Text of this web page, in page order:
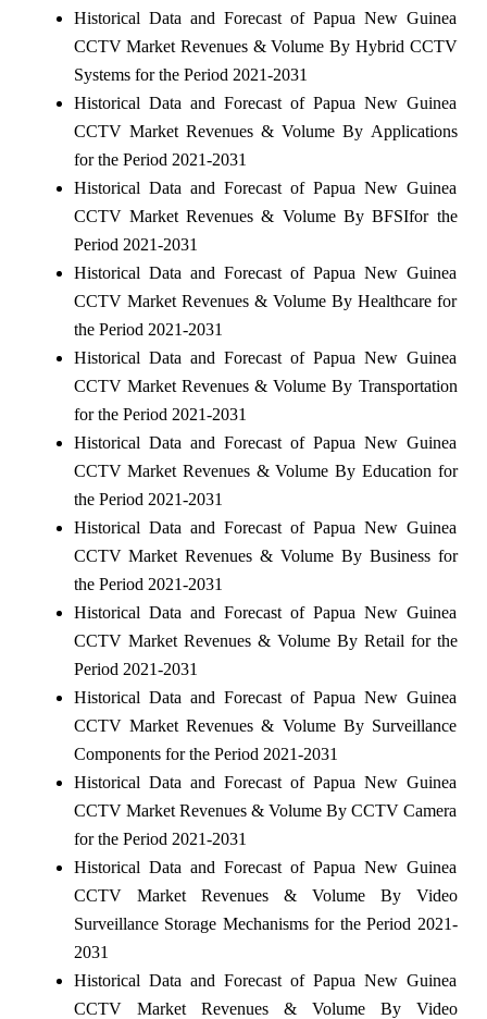
Historical Data and Forecast of Papua New Guinea
CCTV Market Revenues & Volume By Hybrid CCTV
Systems for the Period 2021-2031
Historical Data and Forecast of Papua New Guinea
CCTV Market Revenues & Volume By Applications
for the Period 2021-2031
Historical Data and Forecast of Papua New Guinea
CCTV Market Revenues & Volume By BFSIfor the
Period 2021-2031
Historical Data and Forecast of Papua New Guinea
CCTV Market Revenues & Volume By Healthcare for
the Period 2021-2031
Historical Data and Forecast of Papua New Guinea
CCTV Market Revenues & Volume By Transportation
for the Period 2021-2031
Historical Data and Forecast of Papua New Guinea
CCTV Market Revenues & Volume By Education for
the Period 2021-2031
Historical Data and Forecast of Papua New Guinea
CCTV Market Revenues & Volume By Business for
the Period 2021-2031
Historical Data and Forecast of Papua New Guinea
CCTV Market Revenues & Volume By Retail for the
Period 2021-2031
Historical Data and Forecast of Papua New Guinea
CCTV Market Revenues & Volume By Surveillance
Components for the Period 2021-2031
Historical Data and Forecast of Papua New Guinea
CCTV Market Revenues & Volume By CCTV Camera
for the Period 2021-2031
Historical Data and Forecast of Papua New Guinea
CCTV Market Revenues & Volume By Video
Surveillance Storage Mechanisms for the Period 2021-
2031
Historical Data and Forecast of Papua New Guinea
CCTV Market Revenues & Volume By Video